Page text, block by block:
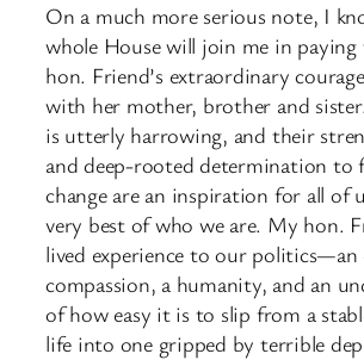
On a much more serious note, I
whole House will join me in
hon. Friend’s extraordinary
with her mother, brother and
is utterly harrowing, and their
and deep-rooted determination to
change are an inspiration for all of
very best of who we are. My hon.
lived experience to our politics—an
compassion, a humanity, and an
of how easy it is to slip from a
life into one gripped by terrible